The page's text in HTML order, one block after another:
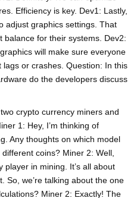
Efficiency is key. Dev1: Lastly,
adjust graphics settings. That
balance for their systems. Dev2:
will make sure everyone
or crashes. Question: In this
do the developers discuss
crypto currency miners and
1: Hey, I’m thinking of
Any thoughts on which model
coins? Miner 2: Well,
player in mining. It’s all about
So, we’re talking about the one
Miner 2: Exactly! The